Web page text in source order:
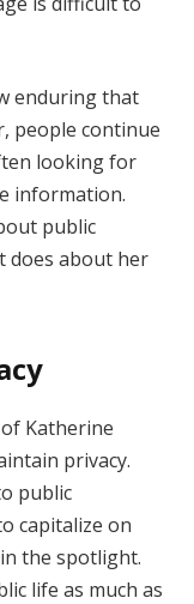
enduring that
people continue
looking for
information.
public
does about her
Katherine
privacy.
public
capitalize on
the spotlight.
life as much as